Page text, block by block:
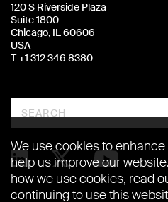
120 S Riverside Plaza
Suite 1800
Chicago, IL 60606
USA
T +1 312 346 8380
Search
We use cookies to
help us improve our
how we use cookies, read
continuing to use this